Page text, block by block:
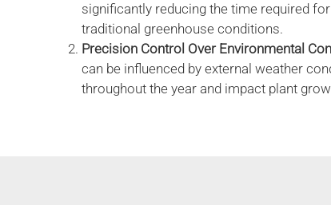
significantly reducing the time required
traditional greenhouse conditions.
Precision Control Over Environmental
can be influenced by external weather
throughout the year and impact plant